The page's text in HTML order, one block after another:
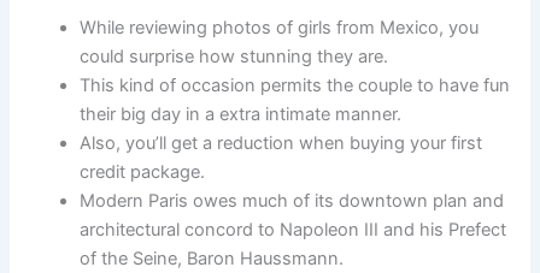
While reviewing photos of girls from Mexico, you
could surprise how stunning they are.
This kind of occasion permits the couple to have fun
their big day in a extra intimate manner.
Also, you’ll get a reduction when buying your first
credit package.
Modern Paris owes much of its downtown plan and
architectural concord to Napoleon III and his Prefect
of the Seine, Baron Haussmann.